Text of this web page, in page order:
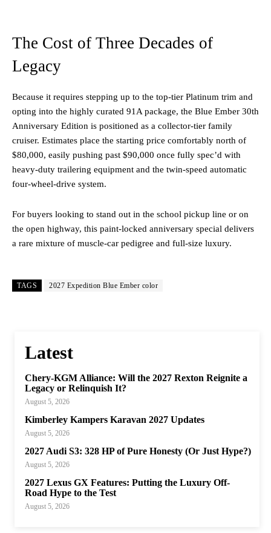
The Cost of Three Decades of
Legacy
Because it requires stepping up to the top-tier Platinum trim and
opting into the highly curated 91A package, the Blue Ember 30th
Anniversary Edition is positioned as a collector-tier family
cruiser. Estimates place the starting price comfortably north of
$80,000, easily pushing past $90,000 once fully spec’d with
heavy-duty trailering equipment and the twin-speed automatic
four-wheel-drive system.
For buyers looking to stand out in the school pickup line or on
the open highway, this paint-locked anniversary special delivers
a rare mixture of muscle-car pedigree and full-size luxury.
TAGS 2027 Expedition Blue Ember color
Latest
Chery-KGM Alliance: Will the 2027 Rexton Reignite a
Legacy or Relinquish It?
August 5, 2026
Kimberley Kampers Karavan 2027 Updates
August 5, 2026
2027 Audi S3: 328 HP of Pure Honesty (Or Just Hype?)
August 5, 2026
2027 Lexus GX Features: Putting the Luxury Off-
Road Hype to the Test
August 5, 2026